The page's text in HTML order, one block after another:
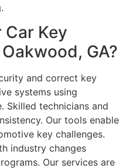
Car Key
GA?
and correct key
systems using
Skilled technicians and
Our tools enable
key challenges.
industry changes
Our services are